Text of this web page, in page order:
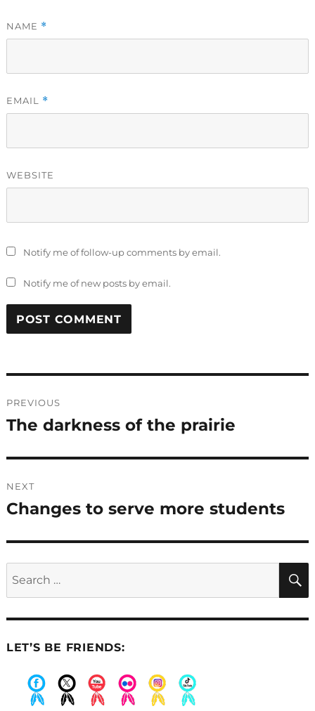
NAME *
EMAIL *
WEBSITE
Notify me of follow-up comments by email.
Notify me of new posts by email.
navigation
PREVIOUS
Previous
The darkness of the prairie
NEXT
Next
Changes to serve more students
LET’S BE FRIENDS: